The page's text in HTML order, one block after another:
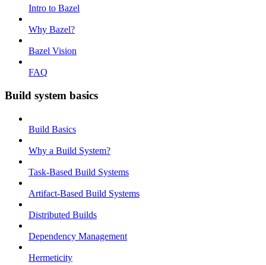
Intro to Bazel
Why Bazel?
Bazel Vision
FAQ
Build system basics
Build Basics
Why a Build System?
Task-Based Build Systems
Artifact-Based Build Systems
Distributed Builds
Dependency Management
Hermeticity